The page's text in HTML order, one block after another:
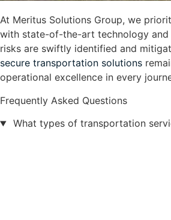
At Meritus Solutions Group, we
with state-of-the-art technology and
risks are swiftly identified and
secure transportation solutions
operational excellence in every
Frequently Asked Questions
What types of transportation